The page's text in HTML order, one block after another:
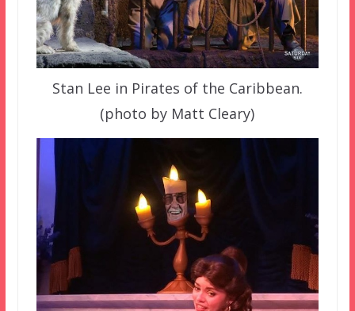
Stan Lee in Pirates of the Caribbean.
(photo by Matt Cleary)